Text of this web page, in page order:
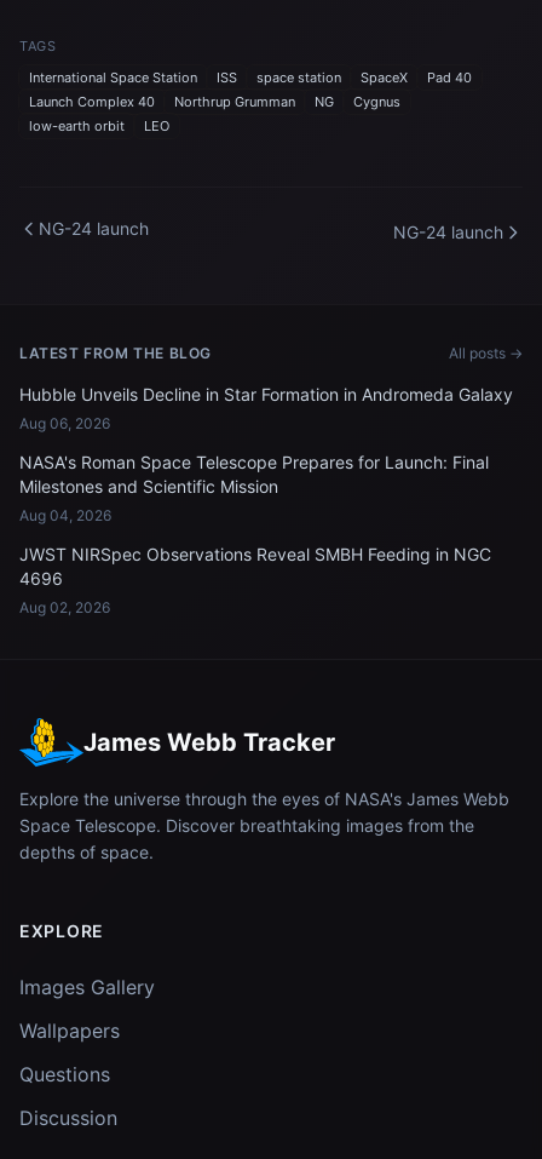
TAGS
International Space Station
ISS space station SpaceX
Pad 40
Launch Complex 40
Northrup Grumman NG
Cygnus
low-earth orbit
LEO
NG-24 launch NG-24 launch
LATEST FROM THE BLOG All posts →
Hubble Unveils Decline in Star Formation in Andromeda Galaxy
Aug 06, 2026
NASA's Roman Space Telescope Prepares for Launch: Final
Milestones and Scientific Mission
Aug 04, 2026
JWST NIRSpec Observations Reveal SMBH Feeding in NGC
4696
Aug 02, 2026
James Webb Tracker
Explore the universe through the eyes of NASA's James Webb
Space Telescope. Discover breathtaking images from the
depths of space.
EXPLORE
Images Gallery
Wallpapers
Questions
Discussion